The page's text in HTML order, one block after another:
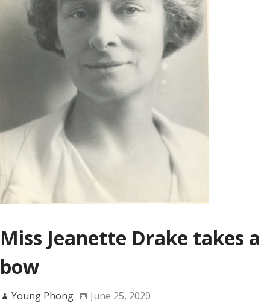
Miss Jeanette Drake takes a
bow
Young Phong June 25, 2020